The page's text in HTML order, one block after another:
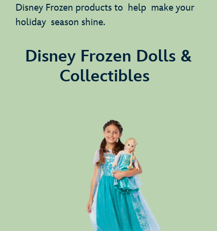
Disney Frozen products to help make your
holiday season shine.
Disney Frozen Dolls &
Collectibles